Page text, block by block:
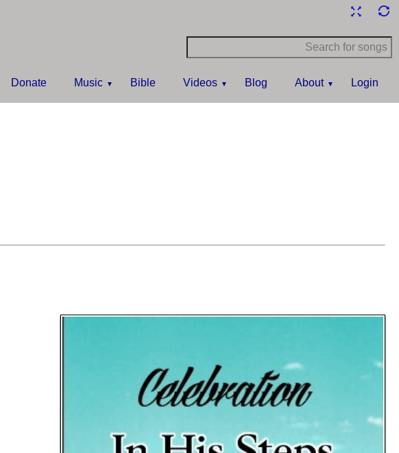
Donate Music Bible Videos Blog About Login